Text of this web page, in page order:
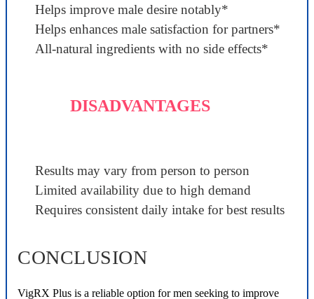
Helps improve male desire notably*
Helps enhances male satisfaction for partners*
All-natural ingredients with no side effects*
DISADVANTAGES
Results may vary from person to person
Limited availability due to high demand
Requires consistent daily intake for best results
CONCLUSION
VigRX Plus is a reliable option for men seeking to improve